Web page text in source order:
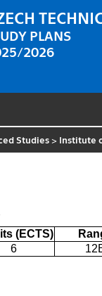
PLANS
2026
Studies> Institute
(ECTS)
6